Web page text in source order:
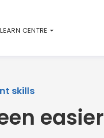
LEARN CENTRE
skills
easier